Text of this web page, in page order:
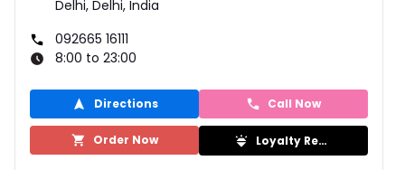
Delhi, Delhi, India
092665 16111
8:00 to 23:00
Directions Call Now
Order Now Loyalty Rewards